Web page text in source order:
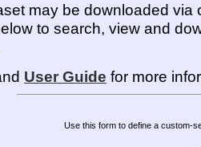
may be downloaded via
to search, view and
User Guide for more
Use this form to define a custom-